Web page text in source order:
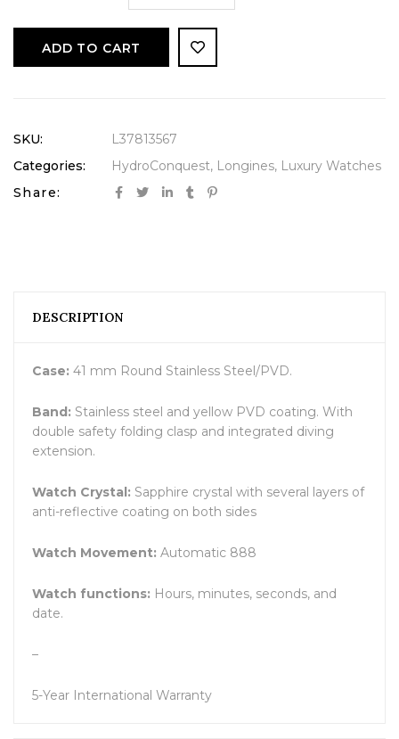
ADD TO CART
SKU:
L37813567
Categories:
HydroConquest, Longines, Luxury Watches
Share:
DESCRIPTION
Case: 41 mm Round Stainless Steel/PVD.
Band: Stainless steel and yellow PVD coating. With
double safety folding clasp and integrated diving
extension.
Watch Crystal: Sapphire crystal with several layers of
anti-reflective coating on both sides
Watch Movement: Automatic 888
Watch functions: Hours, minutes, seconds, and
date.
–
5-Year International Warranty